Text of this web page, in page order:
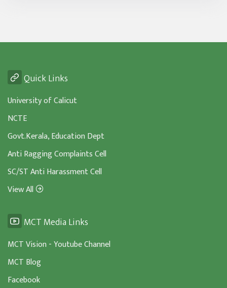
Quick Links
University of Calicut
NCTE
Govt.Kerala, Education Dept
Anti Ragging Complaints Cell
SC/ST Anti Harassment Cell
View All
MCT Media Links
MCT Vision - Youtube Channel
MCT Blog
Facebook